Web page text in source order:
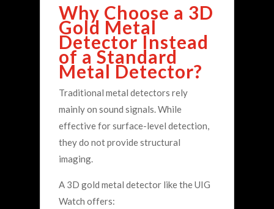
Why Choose a 3D
Gold Metal
Detector Instead
of a Standard
Metal Detector?
Traditional metal detectors rely
mainly on sound signals. While
effective for surface-level detection,
they do not provide structural
imaging.
A 3D gold metal detector like the UIG
Watch offers: